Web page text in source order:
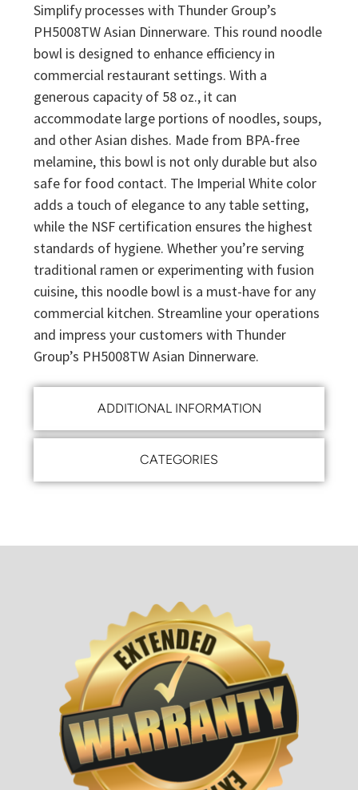
ADDITIONAL INFORMATION
CATEGORIES
Simplify processes with Thunder Group’s
PH5008TW Asian Dinnerware. This round noodle
bowl is designed to enhance efficiency in
commercial restaurant settings. With a
generous capacity of 58 oz., it can
accommodate large portions of noodles, soups,
and other Asian dishes. Made from BPA-free
melamine, this bowl is not only durable but also
safe for food contact. The Imperial White color
adds a touch of elegance to any table setting,
while the NSF certification ensures the highest
standards of hygiene. Whether you’re serving
traditional ramen or experimenting with fusion
cuisine, this noodle bowl is a must-have for any
commercial kitchen. Streamline your operations
and impress your customers with Thunder
Group’s PH5008TW Asian Dinnerware.